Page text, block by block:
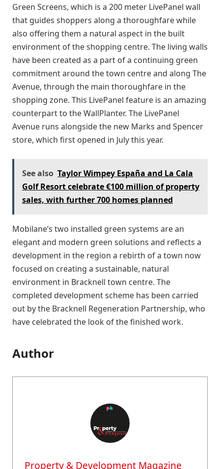
Green Screens, which is a 200 meter LivePanel wall
that guides shoppers along a thoroughfare while
also offering them a natural aspect in the built
environment of the shopping centre. The living walls
have been created as a part of a continuing green
commitment around the town centre and along The
Avenue, through the main thoroughfare in the
shopping zone. This LivePanel feature is an amazing
counterpart to the WallPlanter. The LivePanel
Avenue runs alongside the new Marks and Spencer
store, which first opened in July this year.
See also Taylor Wimpey España and La Cala
Golf Resort celebrate €100 million of property
sales, with further 700 homes planned
Mobilane’s two installed green systems are an
elegant and modern green solutions and reflects a
development in the region a rebirth of a town now
focused on creating a sustainable, natural
environment in Bracknell town centre. The
completed development scheme has been carried
out by the Bracknell Regeneration Partnership, who
have celebrated the look of the finished work.
Author
Property & Development Magazine